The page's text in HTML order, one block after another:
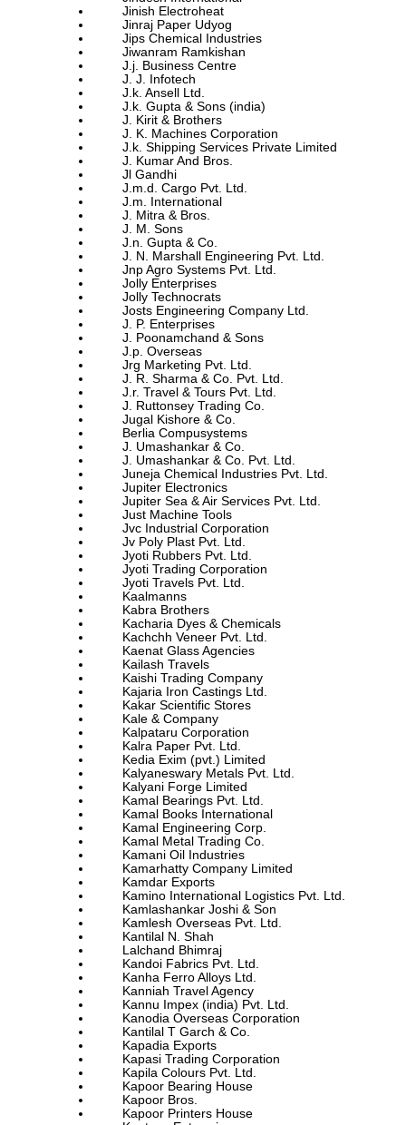
Jinish Electroheat
Jinraj Paper Udyog
Jips Chemical Industries
Jiwanram Ramkishan
J.j. Business Centre
J. J. Infotech
J.k. Ansell Ltd.
J.k. Gupta & Sons (india)
J. Kirit & Brothers
J. K. Machines Corporation
J.k. Shipping Services Private Limited
J. Kumar And Bros.
Jl Gandhi
J.m.d. Cargo Pvt. Ltd.
J.m. International
J. Mitra & Bros.
J. M. Sons
J.n. Gupta & Co.
J. N. Marshall Engineering Pvt. Ltd.
Jnp Agro Systems Pvt. Ltd.
Jolly Enterprises
Jolly Technocrats
Josts Engineering Company Ltd.
J. P. Enterprises
J. Poonamchand & Sons
J.p. Overseas
Jrg Marketing Pvt. Ltd.
J. R. Sharma & Co. Pvt. Ltd.
J.r. Travel & Tours Pvt. Ltd.
J. Ruttonsey Trading Co.
Jugal Kishore & Co.
Berlia Compusystems
J. Umashankar & Co.
J. Umashankar & Co. Pvt. Ltd.
Juneja Chemical Industries Pvt. Ltd.
Jupiter Electronics
Jupiter Sea & Air Services Pvt. Ltd.
Just Machine Tools
Jvc Industrial Corporation
Jv Poly Plast Pvt. Ltd.
Jyoti Rubbers Pvt. Ltd.
Jyoti Trading Corporation
Jyoti Travels Pvt. Ltd.
Kaalmanns
Kabra Brothers
Kacharia Dyes & Chemicals
Kachchh Veneer Pvt. Ltd.
Kaenat Glass Agencies
Kailash Travels
Kaishi Trading Company
Kajaria Iron Castings Ltd.
Kakar Scientific Stores
Kale & Company
Kalpataru Corporation
Kalra Paper Pvt. Ltd.
Kedia Exim (pvt.) Limited
Kalyaneswary Metals Pvt. Ltd.
Kalyani Forge Limited
Kamal Bearings Pvt. Ltd.
Kamal Books International
Kamal Engineering Corp.
Kamal Metal Trading Co.
Kamani Oil Industries
Kamarhatty Company Limited
Kamdar Exports
Kamino International Logistics Pvt. Ltd.
Kamlashankar Joshi & Son
Kamlesh Overseas Pvt. Ltd.
Kantilal N. Shah
Lalchand Bhimraj
Kandoi Fabrics Pvt. Ltd.
Kanha Ferro Alloys Ltd.
Kanniah Travel Agency
Kannu Impex (india) Pvt. Ltd.
Kanodia Overseas Corporation
Kantilal T Garch & Co.
Kapadia Exports
Kapasi Trading Corporation
Kapila Colours Pvt. Ltd.
Kapoor Bearing House
Kapoor Bros.
Kapoor Printers House